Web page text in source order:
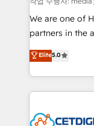
rooted in
training,
inbound
understanding,
competitive
We are one of
partners in the
design &
companies. We are woman-owned, powered by
coffee, and we ❤️ dogs. We
Impact Award
Elite5.0